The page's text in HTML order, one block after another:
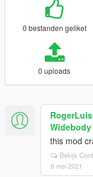
0 bestanden geliket
0 uploads
this mod
Bekijk
6 mei 2021